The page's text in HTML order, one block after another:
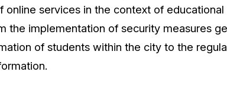
plates, screens, notepads, &
faster from unlimited number of
online services in the context of
the implementation of security measures
of students within the city to the